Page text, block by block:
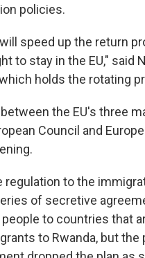
policies.
speed up the return
to stay in the EU," said
holds the rotating
the EU's three
Council and
regulation to the
of secretive
to countries that
to Rwanda, but